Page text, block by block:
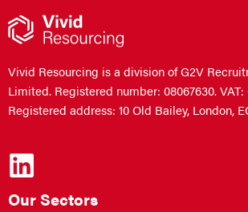
Vivid Resourcing is a division of G2V
Limited. Registered number: 08067630. VAT:
Registered address: 10 Old Bailey, London,
Our Sectors